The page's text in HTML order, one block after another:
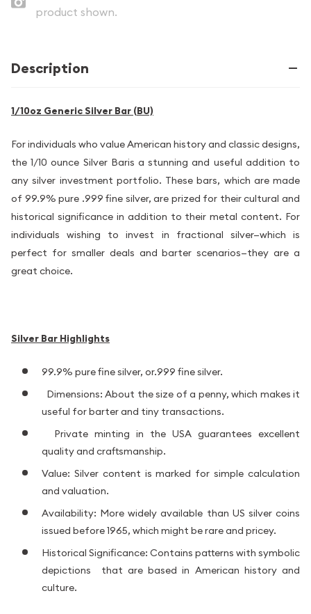
product shown.
Description
1/10oz Generic Silver Bar (BU)
For individuals who value American history and classic designs,
the 1/10 ounce Silver Baris a stunning and useful addition to
any silver investment portfolio. These bars, which are made
of 99.9% pure .999 fine silver, are prized for their cultural and
historical significance in addition to their metal content. For
individuals wishing to invest in fractional silver—which is
perfect for smaller deals and barter scenarios—they are a
great choice.
Silver Bar Highlights
99.9% pure fine silver, or.999 fine silver.
Dimensions: About the size of a penny, which makes it
useful for barter and tiny transactions.
Private minting in the USA guarantees excellent
quality and craftsmanship.
Value: Silver content is marked for simple calculation
and valuation.
Availability: More widely available than US silver coins
issued before 1965, which might be rare and pricey.
Historical Significance: Contains patterns with symbolic
depictions that are based in American history and
culture.